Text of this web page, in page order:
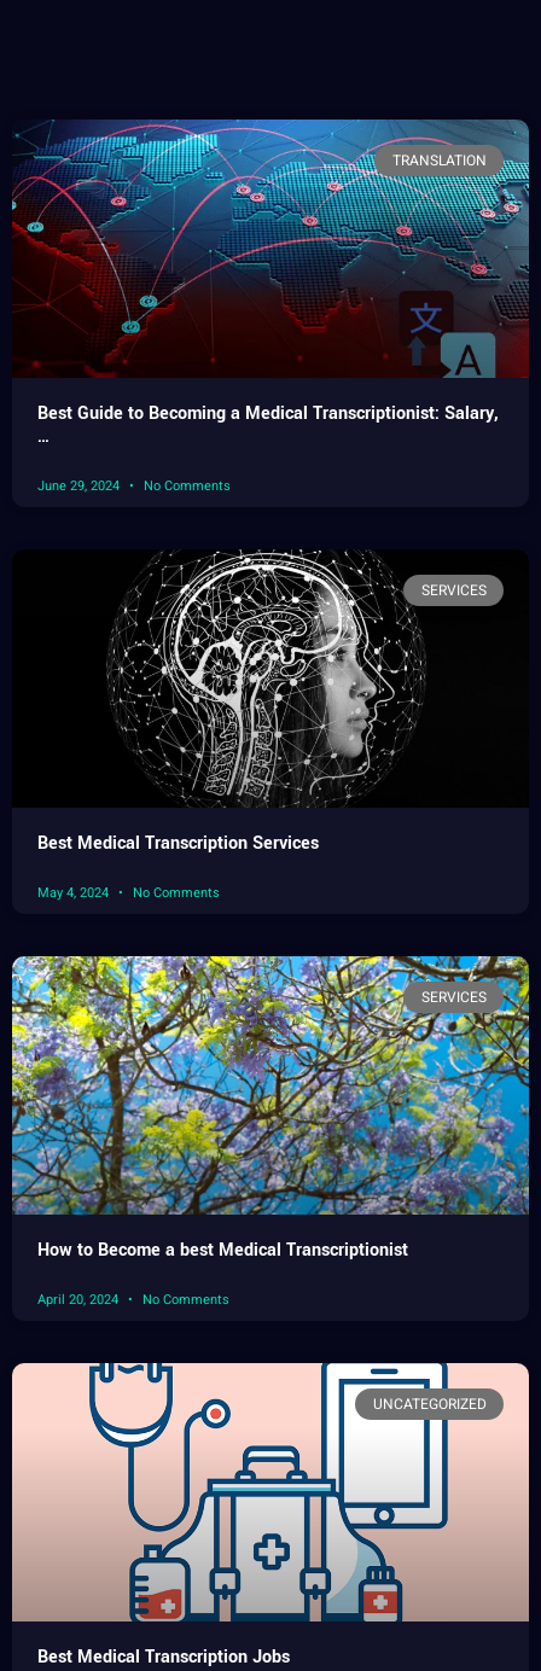
TRANSLATION
Best Guide to Becoming a Medical Transcriptionist: Salary,
…
June 29, 2024 No Comments
SERVICES
Best Medical Transcription Services
May 4, 2024 No Comments
SERVICES
How to Become a best Medical Transcriptionist
April 20, 2024 No Comments
UNCATEGORIZED
Best Medical Transcription Jobs